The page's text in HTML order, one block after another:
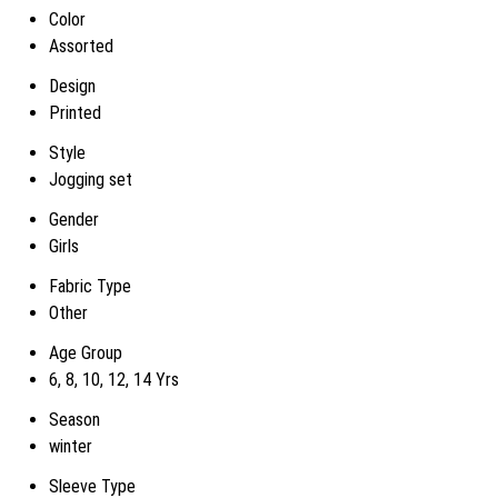
Color
Assorted
Design
Printed
Style
Jogging set
Gender
Girls
Fabric Type
Other
Age Group
6, 8, 10, 12, 14 Yrs
Season
winter
Sleeve Type